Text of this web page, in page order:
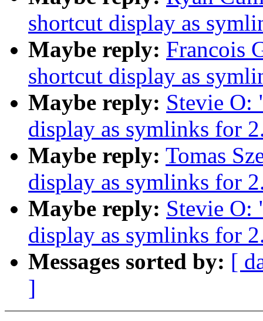
shortcut display as
Maybe reply: Francois
shortcut display as
Maybe reply: Stevie O:
display as symlinks for
Maybe reply: Tomas
display as symlinks for
Maybe reply: Stevie O:
display as symlinks for
Messages sorted by: [
]